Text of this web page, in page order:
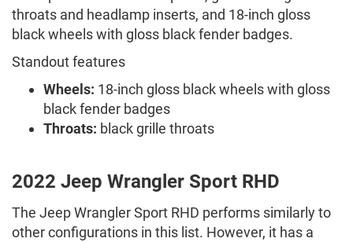
throats and headlamp inserts, and 18-inch gloss
black wheels with gloss black fender badges.
Standout features
Wheels: 18-inch gloss black wheels with gloss
black fender badges
Throats: black grille throats
2022 Jeep Wrangler Sport RHD
The Jeep Wrangler Sport RHD performs similarly to
other configurations in this list. However, it has a